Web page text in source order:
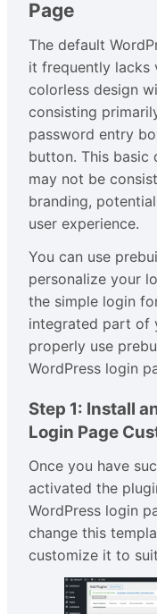
Page
The default
it frequently lacks
colorless design
consisting
password entry
button. This basic
may not be
branding,
user experience.
You can use
personalize your
the simple login
integrated part of
properly use
WordPress login
Step 1: Install
Login Page
Once you have
activated the
WordPress login
change this
customize it to